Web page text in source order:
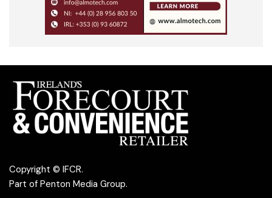
Copyright © IFCR.
Part of Penton Media Group.